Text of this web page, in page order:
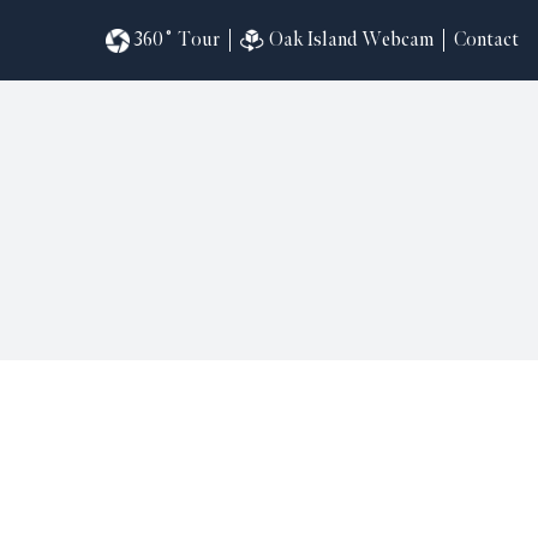
360˚ Tour Oak Island Webcam Contact